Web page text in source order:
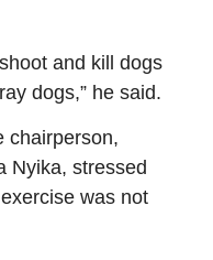
and kill dogs
dogs,” he said.
chairperson,
Nyika, stressed
was not